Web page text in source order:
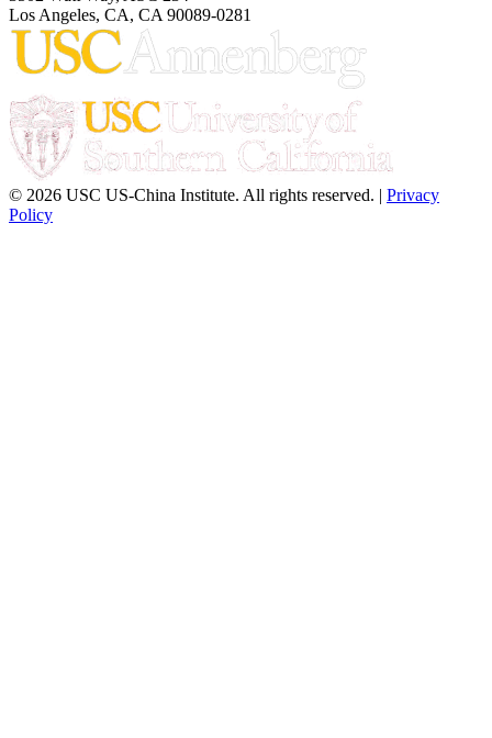
Los Angeles, CA, CA 90089-0281
© 2026 USC US-China Institute. All rights reserved. | Privacy
Policy